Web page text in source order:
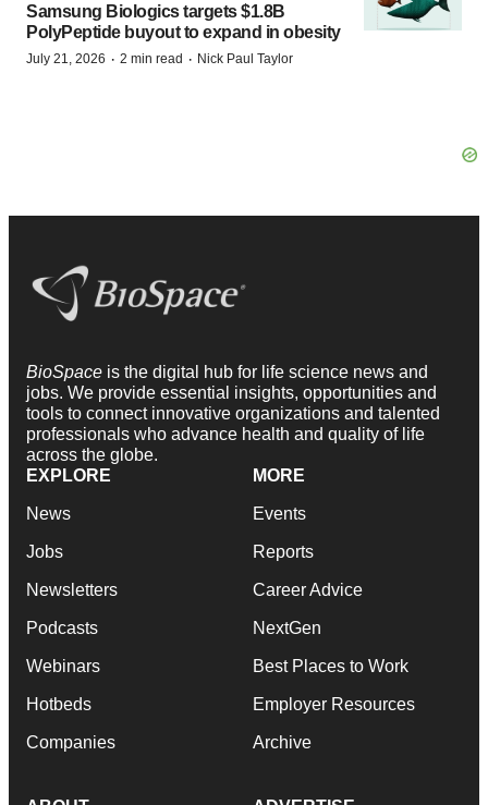
Samsung Biologics targets $1.8B
PolyPeptide buyout to expand in obesity
July 21, 2026 · 2 min read · Nick Paul Taylor
BioSpace is the digital hub for life science news and
jobs. We provide essential insights, opportunities and
tools to connect innovative organizations and talented
professionals who advance health and quality of life
across the globe.
EXPLORE
News
Jobs
Newsletters
Podcasts
Webinars
Hotbeds
Companies
MORE
Events
Reports
Career Advice
NextGen
Best Places to Work
Employer Resources
Archive